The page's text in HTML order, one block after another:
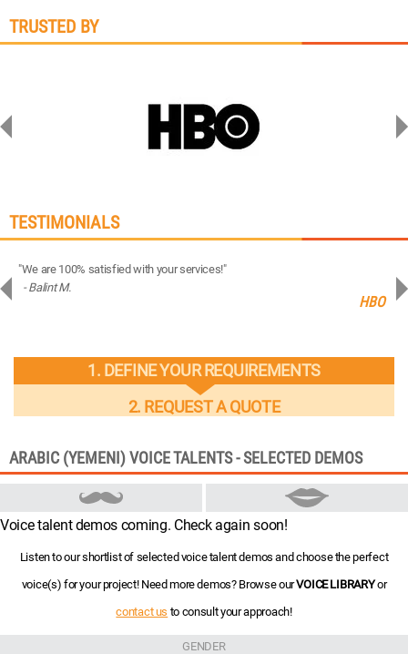
TRUSTED BY
TESTIMONIALS
"We are 100% satisfied with your services!"
- Balint M.
HBO
-
1. DEFINE YOUR REQUIREMENTS
2. REQUEST A QUOTE
ARABIC (YEMENI) VOICE TALENTS - SELECTED DEMOS
Voice talent demos coming. Check again soon!
Listen to our shortlist of selected voice talent demos and choose the perfect
voice(s) for your project! Need more demos? Browse ourVOICE LIBRARYor
contact us to consult your approach!
GENDER